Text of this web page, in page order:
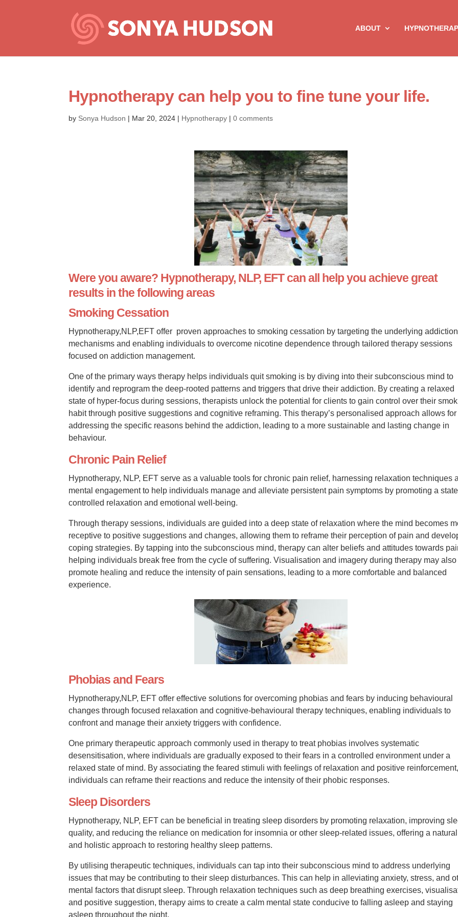
ABOUT
Hypnotherapy can help you to fine tune your life.
by Sonya Hudson | Mar 20, 2024 | Hypnotherapy |0 comments
Were you aware? Hypnotherapy, NLP, EFT can all help you achieve great
results in the following areas
Smoking Cessation
Hypnotherapy,NLP,EFT offer proven approaches to smoking cessation by targeting the underlying addiction
mechanisms and enabling individuals to overcome nicotine dependence through tailored therapy sessions
focused on addiction management.
One of the primary ways therapy helps individuals quit smoking is by diving into their subconscious mind to
identify and reprogram the deep-rooted patterns and triggers that drive their addiction. By creating a relaxed
state of hyper-focus during sessions, therapists unlock the potential for clients to gain control over their
habit through positive suggestions and cognitive reframing. This therapy’s personalised approach allows for
addressing the specific reasons behind the addiction, leading to a more sustainable and lasting change in
behaviour.
Chronic Pain Relief
Hypnotherapy, NLP, EFT serve as a valuable tools for chronic pain relief, harnessing relaxation techniques
mental engagement to help individuals manage and alleviate persistent pain symptoms by promoting a
controlled relaxation and emotional well-being.
Through therapy sessions, individuals are guided into a deep state of relaxation where the mind becomes
receptive to positive suggestions and changes, allowing them to reframe their perception of pain and
coping strategies. By tapping into the subconscious mind, therapy can alter beliefs and attitudes towards
helping individuals break free from the cycle of suffering. Visualisation and imagery during therapy may also
promote healing and reduce the intensity of pain sensations, leading to a more comfortable and balanced
experience.
Phobias and Fears
Hypnotherapy,NLP, EFT offer effective solutions for overcoming phobias and fears by inducing behavioural
changes through focused relaxation and cognitive-behavioural therapy techniques, enabling individuals to
confront and manage their anxiety triggers with confidence.
One primary therapeutic approach commonly used in therapy to treat phobias involves systematic
desensitisation, where individuals are gradually exposed to their fears in a controlled environment under a
relaxed state of mind. By associating the feared stimuli with feelings of relaxation and positive
individuals can reframe their reactions and reduce the intensity of their phobic responses.
Sleep Disorders
Hypnotherapy, NLP, EFT can be beneficial in treating sleep disorders by promoting relaxation, improving
quality, and reducing the reliance on medication for insomnia or other sleep-related issues, offering a natural
and holistic approach to restoring healthy sleep patterns.
By utilising therapeutic techniques, individuals can tap into their subconscious mind to address underlying
issues that may be contributing to their sleep disturbances. This can help in alleviating anxiety, stress, and
mental factors that disrupt sleep. Through relaxation techniques such as deep breathing exercises,
and positive suggestion, therapy aims to create a calm mental state conducive to falling asleep and staying
asleep throughout the night.